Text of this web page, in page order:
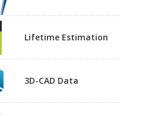
Lifetime Estimation
3D-CAD Data